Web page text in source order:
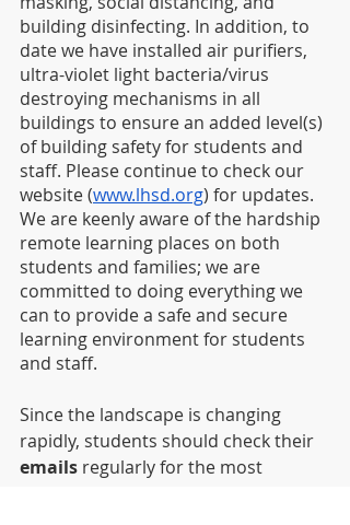
building disinfecting. In addition, to
date we have installed air purifiers,
ultra-violet light bacteria/virus
destroying mechanisms in all
buildings to ensure an added level(s)
of building safety for students and
staff. Please continue to check our
website (www.lhsd.org) for updates.
We are keenly aware of the hardship
remote learning places on both
students and families; we are
committed to doing everything we
can to provide a safe and secure
learning environment for students
and staff.
Since the landscape is changing
rapidly, students should check their
emails regularly for the most